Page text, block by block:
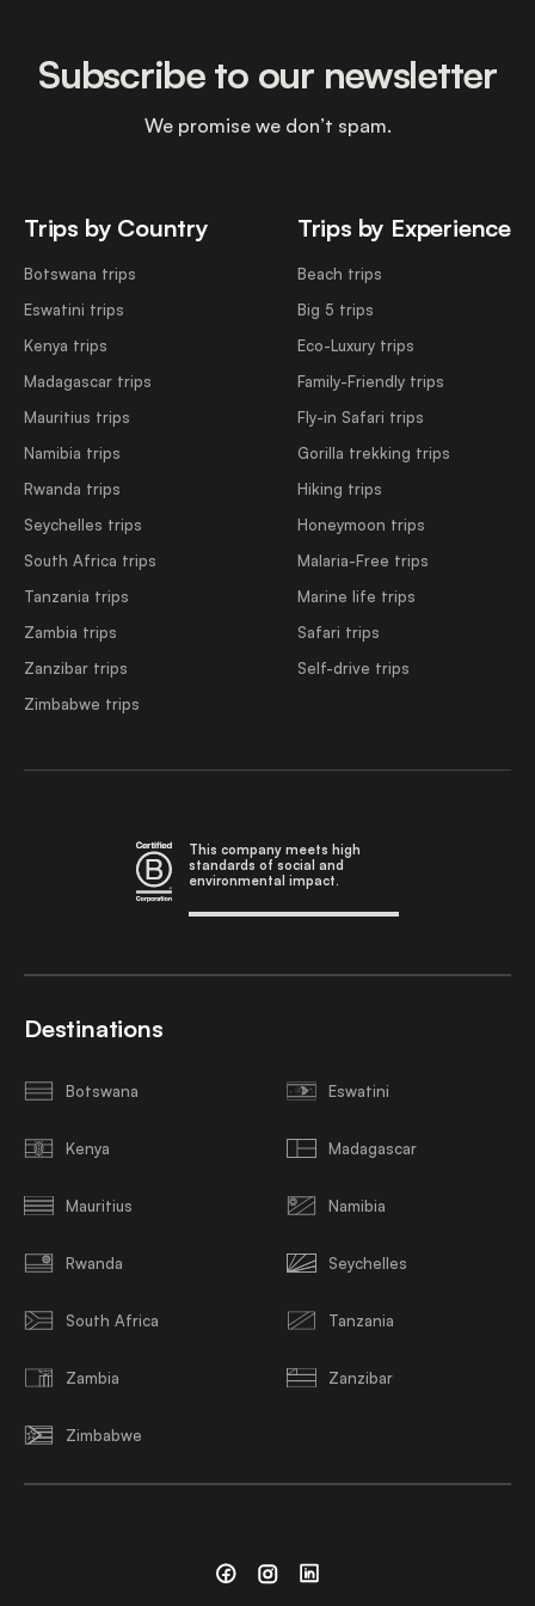
Trips by Country
Botswana trips
Eswatini trips
Kenya trips
Madagascar trips
Mauritius trips
Namibia trips
Rwanda trips
Seychelles trips
South Africa trips
Tanzania trips
Zambia trips
Zanzibar trips
Zimbabwe trips
Trips by Experience
Beach trips
Big 5 trips
Eco-Luxury trips
Family-Friendly trips
Fly-in Safari trips
Gorilla trekking trips
Hiking trips
Honeymoon trips
Malaria-Free trips
Marine life trips
Safari trips
Self-drive trips
Subscribe to our newsletter
We promise we don’t spam.
This company meets high
standards of social and
environmental impact.
Destinations
Botswana Eswatini
Kenya Madagascar
Mauritius Namibia
Rwanda Seychelles
South Africa Tanzania
Zambia Zanzibar
Zimbabwe
FacebookInstagramLinkedin